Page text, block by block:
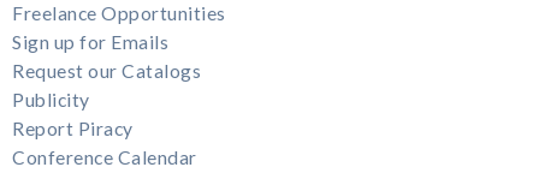
Freelance Opportunities
Sign up for Emails
Request our Catalogs
Publicity
Report Piracy
Conference Calendar